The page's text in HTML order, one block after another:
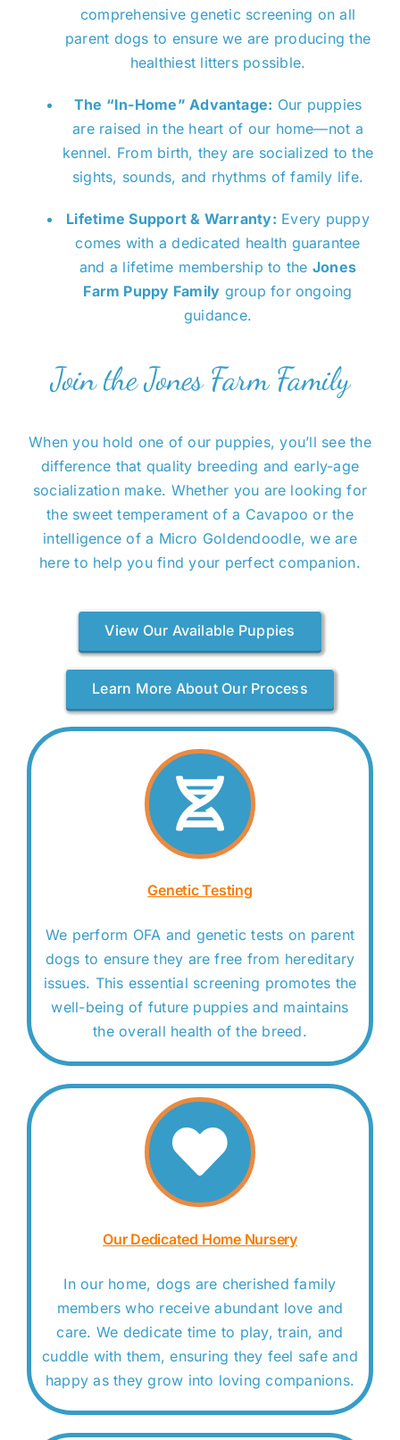
comprehensive genetic screening on all
parent dogs to ensure we are producing the
healthiest litters possible.
The “In-Home” Advantage: Our puppies
are raised in the heart of our home—not a
kennel. From birth, they are socialized to the
sights, sounds, and rhythms of family life.
Lifetime Support & Warranty: Every puppy
comes with a dedicated health guarantee
and a lifetime membership to the Jones
Farm Puppy Family group for ongoing
guidance.
Join the Jones Farm Family
When you hold one of our puppies, you’ll see the
difference that quality breeding and early-age
socialization make. Whether you are looking for
the sweet temperament of a Cavapoo or the
intelligence of a Micro Goldendoodle, we are
here to help you find your perfect companion.
View Our Available Puppies
Learn More About Our Process
Genetic Testing
We perform OFA and genetic tests on parent
dogs to ensure they are free from hereditary
issues. This essential screening promotes the
well-being of future puppies and maintains
the overall health of the breed.
Our Dedicated Home Nursery
In our home, dogs are cherished family
members who receive abundant love and
care. We dedicate time to play, train, and
cuddle with them, ensuring they feel safe and
happy as they grow into loving companions.